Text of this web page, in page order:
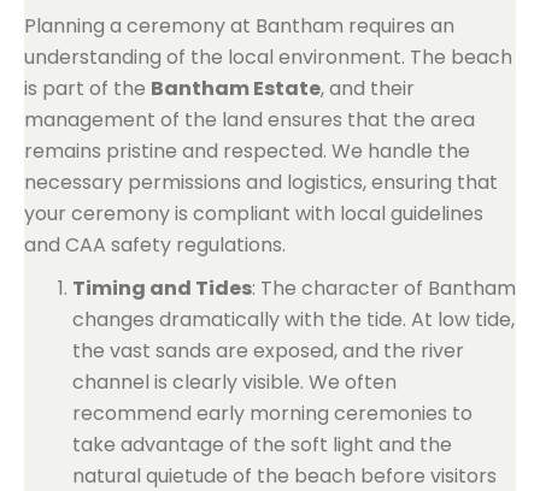
Planning a ceremony at Bantham requires an
understanding of the local environment. The beach
is part of the Bantham Estate, and their
management of the land ensures that the area
remains pristine and respected. We handle the
necessary permissions and logistics, ensuring that
your ceremony is compliant with local guidelines
and CAA safety regulations.
Timing and Tides: The character of Bantham
changes dramatically with the tide. At low tide,
the vast sands are exposed, and the river
channel is clearly visible. We often
recommend early morning ceremonies to
take advantage of the soft light and the
natural quietude of the beach before visitors